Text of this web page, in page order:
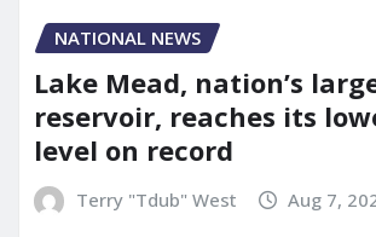
NATIONAL NEWS
Lake Mead, nation’s
reservoir, reaches its
level on record
Terry "Tdub" West Aug 7,